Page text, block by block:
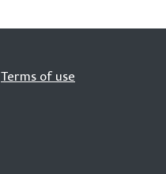
Terms of use